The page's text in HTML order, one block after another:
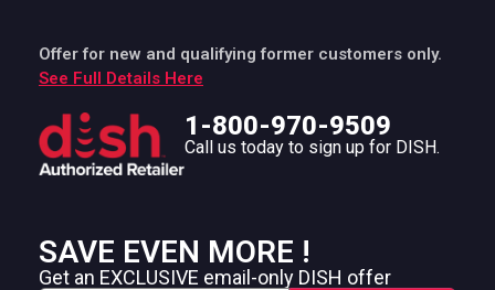
Offer for new and qualifying former customers only.
See Full Details Here
1-800-970-9509
Call us today to sign up for DISH.
SAVE EVEN MORE !
Get an EXCLUSIVE email-only DISH offer